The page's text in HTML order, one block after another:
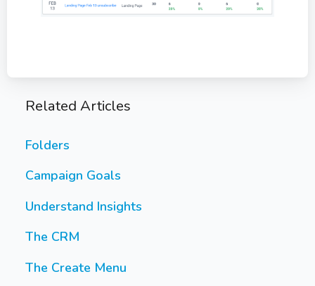
Related Articles
Folders
Campaign Goals
Understand Insights
The CRM
The Create Menu